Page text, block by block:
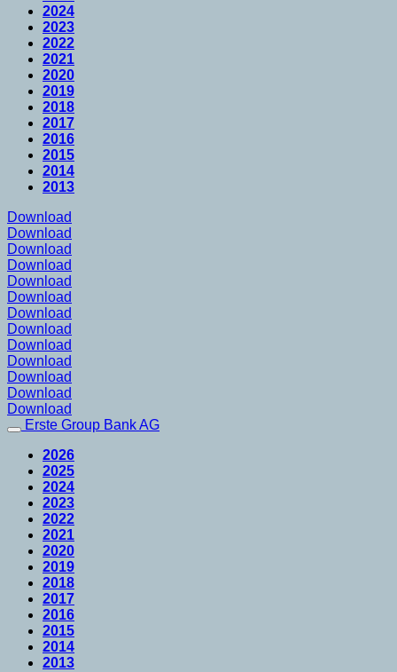
2024
2023
2022
2021
2020
2019
2018
2017
2016
2015
2014
2013
Download
Download
Download
Download
Download
Download
Download
Download
Download
Download
Download
Download
Download
Erste Group Bank AG
2026
2025
2024
2023
2022
2021
2020
2019
2018
2017
2016
2015
2014
2013